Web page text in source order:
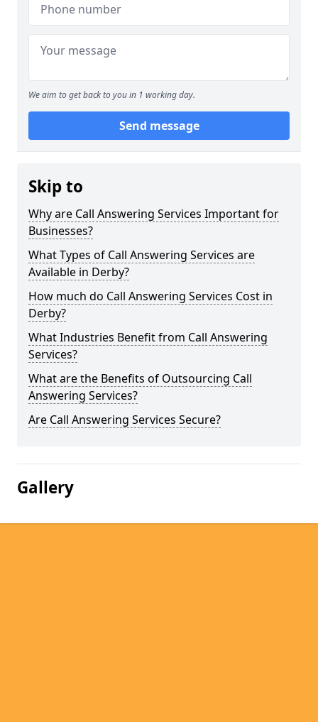
We aim to get back to you in 1 working day.
Send message
Skip to
Why are Call Answering Services Important for
Businesses?
What Types of Call Answering Services are
Available in Derby?
How much do Call Answering Services Cost in
Derby?
What Industries Benefit from Call Answering
Services?
What are the Benefits of Outsourcing Call
Answering Services?
Are Call Answering Services Secure?
Gallery